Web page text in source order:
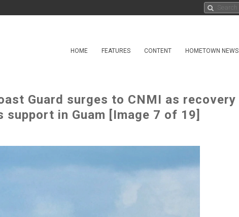
HOME FEATURES CONTENT HOMETOWN NEWS
Guard surges to CNMI as recovery
in Guam [Image 7 of 19]